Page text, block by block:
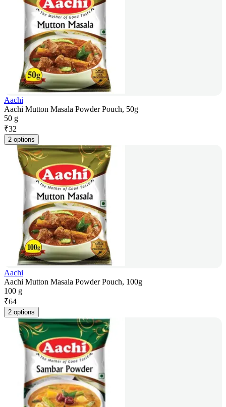
Aachi
Aachi Mutton Masala Powder Pouch, 50g
50 g
₹32
2 options
Aachi
Aachi Mutton Masala Powder Pouch, 100g
100 g
₹64
2 options